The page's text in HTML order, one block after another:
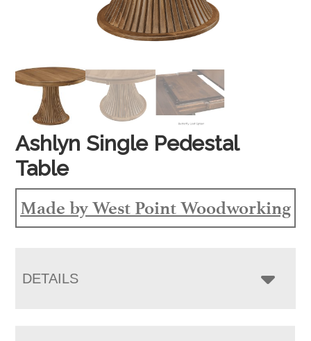
Ashlyn Single Pedestal
Table
Made by West Point Woodworking
DETAILS